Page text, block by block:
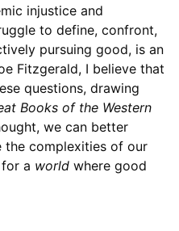
injustice and
to define, confront,
pursuing good, is an
Fitzgerald, I believe that
questions, drawing
Books of the Western
we can better
the complexities of our
a worldwhere good